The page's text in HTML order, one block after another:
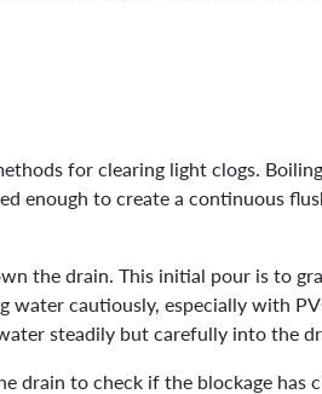
for clearing light clogs.
enough to create a continuous
the drain. This initial pour is to
cautiously, especially with
steadily but carefully into the
to check if the blockage has